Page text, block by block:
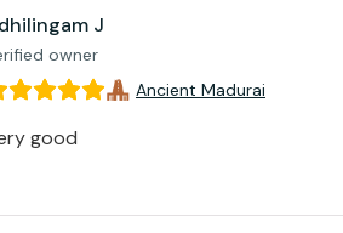
J
owner
Ancient Madurai
good